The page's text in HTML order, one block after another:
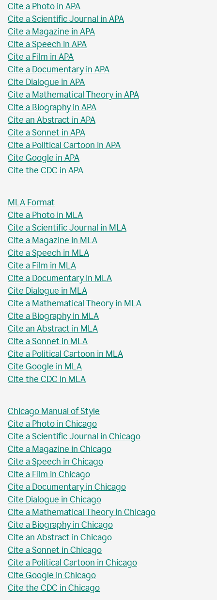
Cite a Photo in APA
Cite a Scientific Journal in APA
Cite a Magazine in APA
Cite a Speech in APA
Cite a Film in APA
Cite a Documentary in APA
Cite Dialogue in APA
Cite a Mathematical Theory in APA
Cite a Biography in APA
Cite an Abstract in APA
Cite a Sonnet in APA
Cite a Political Cartoon in APA
Cite Google in APA
Cite the CDC in APA
MLA Format
Cite a Photo in MLA
Cite a Scientific Journal in MLA
Cite a Magazine in MLA
Cite a Speech in MLA
Cite a Film in MLA
Cite a Documentary in MLA
Cite Dialogue in MLA
Cite a Mathematical Theory in MLA
Cite a Biography in MLA
Cite an Abstract in MLA
Cite a Sonnet in MLA
Cite a Political Cartoon in MLA
Cite Google in MLA
Cite the CDC in MLA
Chicago Manual of Style
Cite a Photo in Chicago
Cite a Scientific Journal in Chicago
Cite a Magazine in Chicago
Cite a Speech in Chicago
Cite a Film in Chicago
Cite a Documentary in Chicago
Cite Dialogue in Chicago
Cite a Mathematical Theory in Chicago
Cite a Biography in Chicago
Cite an Abstract in Chicago
Cite a Sonnet in Chicago
Cite a Political Cartoon in Chicago
Cite Google in Chicago
Cite the CDC in Chicago